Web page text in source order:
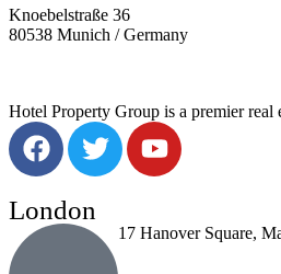
Knoebelstraße 36
80538 Munich / Germany
Hotel Property Group is a premier real
London
17 Hanover Square,